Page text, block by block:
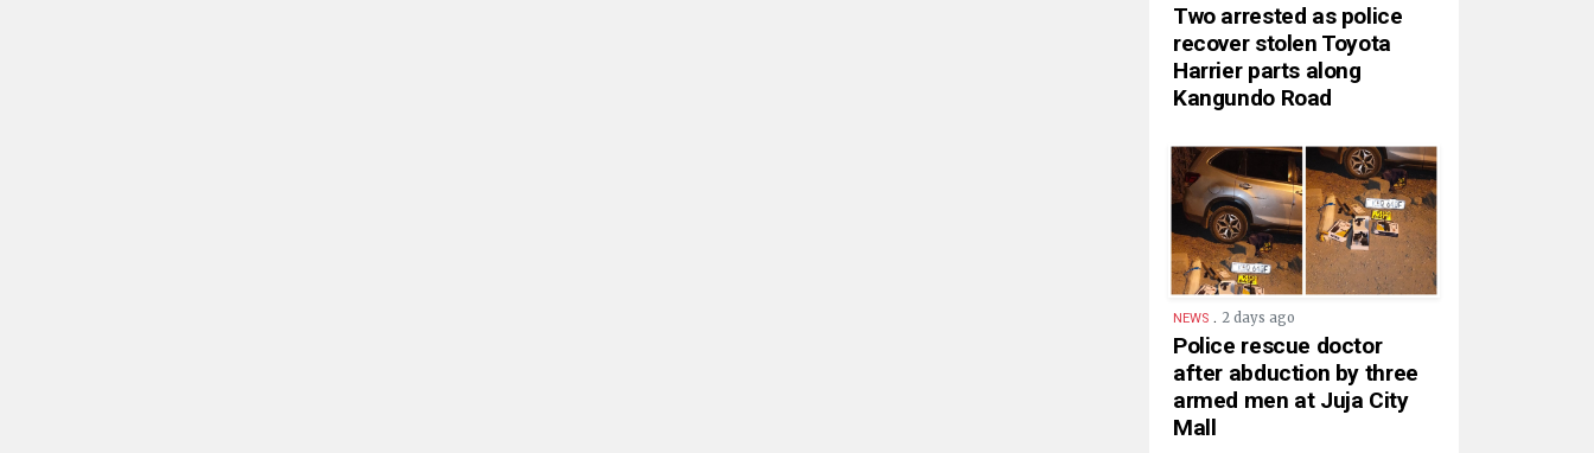
Two arrested as police
recover stolen Toyota
Harrier parts along
Kangundo Road
NEWS . 2 days ago
Police rescue doctor
after abduction by three
armed men at Juja City
Mall